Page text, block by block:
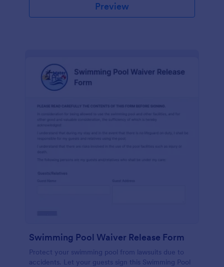
Preview
Swimming Pool Waiver Release Form
Protect your swimming pool from lawsuits due to
accidents. Let your guests sign this Swimming Pool